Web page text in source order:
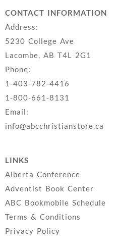
CONTACT INFORMATION
Address:
5230 College Ave
Lacombe, AB T4L 2G1
Phone:
1-403-782-4416
1-800-661-8131
Email:
info@abcchristianstore.ca
LINKS
Alberta Conference
Adventist Book Center
ABC Bookmobile Schedule
Terms & Conditions
Privacy Policy